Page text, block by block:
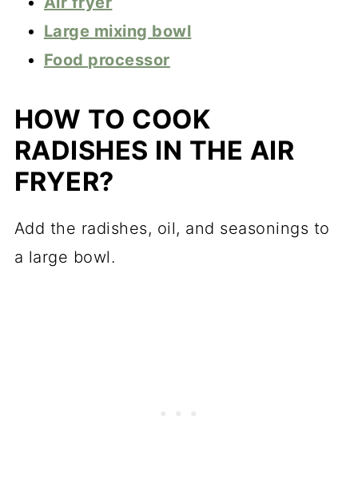
Large mixing bowl
Food processor
HOW TO COOK
RADISHES IN THE AIR
FRYER?
Add the radishes, oil, and seasonings to
a large bowl.